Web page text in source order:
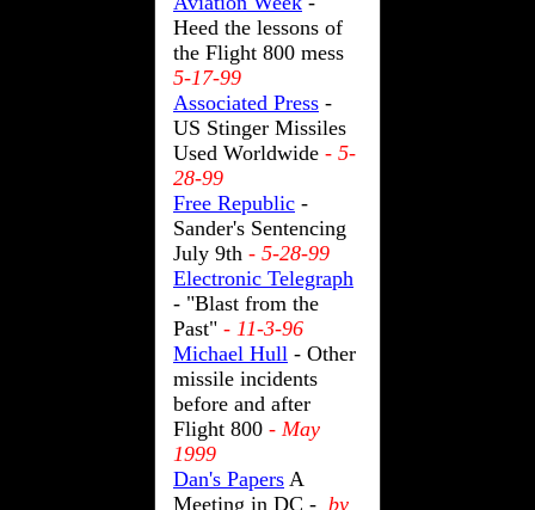
Heed the lessons of
the Flight 800 mess
5-17-99
Associated Press -
US Stinger Missiles
Used Worldwide - 5-
28-99
Free Republic -
Sander's Sentencing
July 9th - 5-28-99
Electronic Telegraph
- "Blast from the
Past" - 11-3-96
Michael Hull - Other
missile incidents
before and after
Flight 800 - May
1999
Dan's Papers A
Meeting in DC - by